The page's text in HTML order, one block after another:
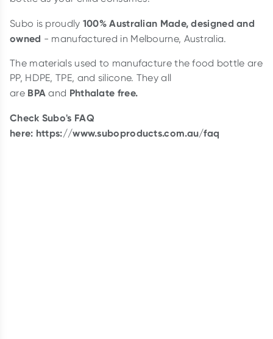
Subo is proudly 100% Australian Made, designed and
owned - manufactured in Melbourne, Australia.
The materials used to manufacture the food bottle are
PP, HDPE, TPE, and silicone. They all
are BPAand Phthalate free.
Check Subo's FAQ
here: https://www.suboproducts.com.au/faq